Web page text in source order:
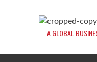
A GLOBAL